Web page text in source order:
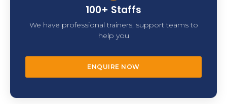
100+ Staffs
We have professional trainers, support teams to
help you
ENQUIRE NOW